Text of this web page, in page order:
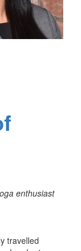
enthusiast
travelled